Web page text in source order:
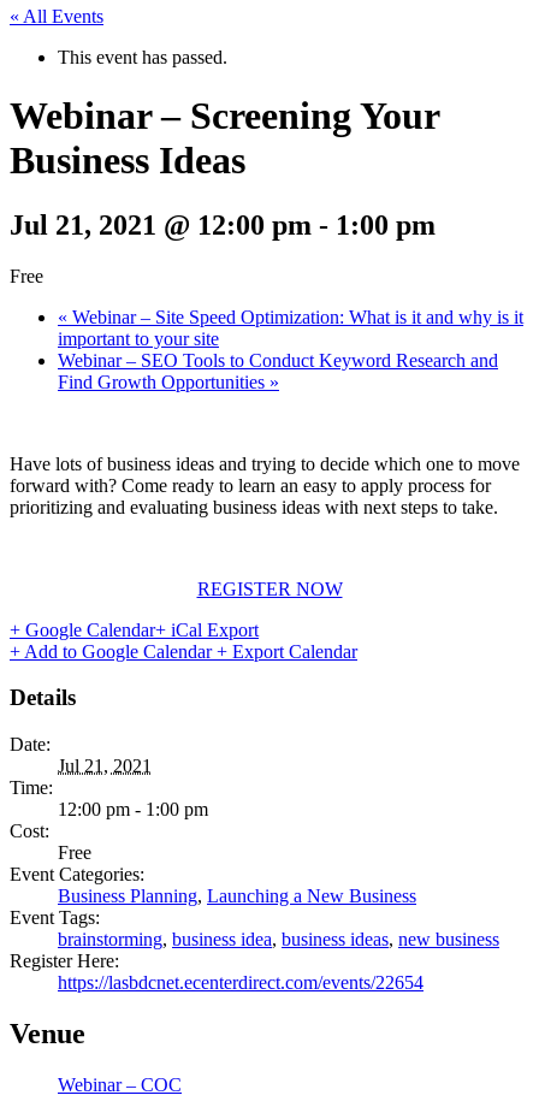
« All Events
This event has passed.
Webinar – Screening Your
Business Ideas
Jul 21, 2021 @ 12:00 pm - 1:00 pm
Free
« Webinar – Site Speed Optimization: What is it and why is it
important to your site
Webinar – SEO Tools to Conduct Keyword Research and
Find Growth Opportunities »
Have lots of business ideas and trying to decide which one to move
forward with? Come ready to learn an easy to apply process for
prioritizing and evaluating business ideas with next steps to take.
REGISTER NOW
+ Google Calendar+ iCal Export
+ Add to Google Calendar+ Export Calendar
Details
Date:
Jul 21, 2021
Time:
12:00 pm - 1:00 pm
Cost:
Free
Event Categories:
Business Planning, Launching a New Business
Event Tags:
brainstorming, business idea, business ideas, new business
Register Here:
https://lasbdcnet.ecenterdirect.com/events/22654
Venue
Webinar – COC